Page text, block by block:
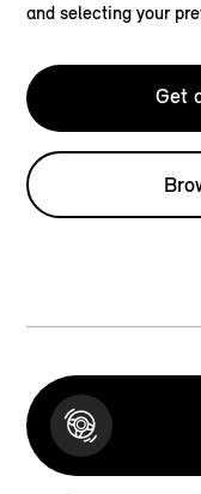
and selecting your
Get